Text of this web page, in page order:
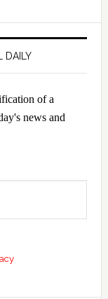
DAILY
of a
news and